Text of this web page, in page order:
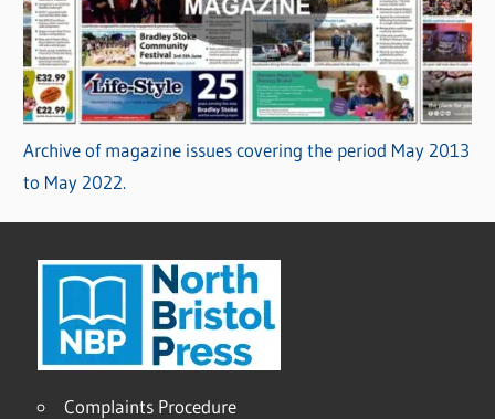
Archive of magazine issues covering the period May 2013
to May 2022.
Complaints Procedure